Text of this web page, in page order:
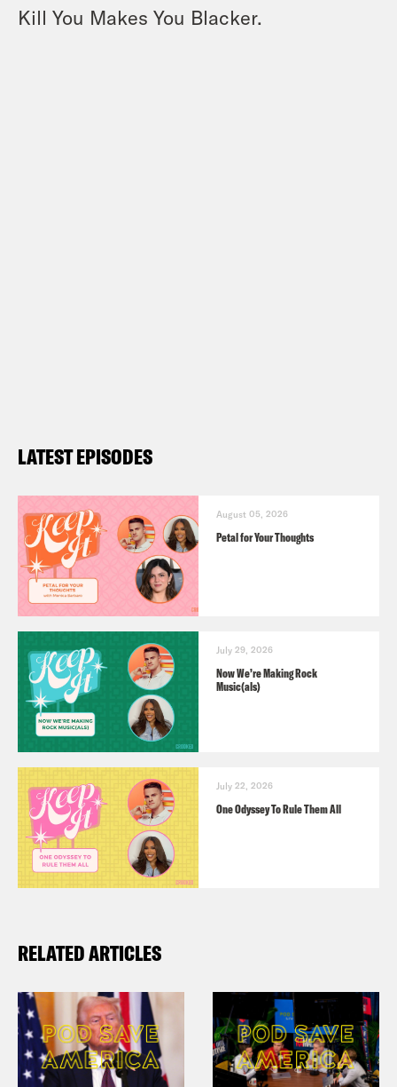
Kill You Makes You Blacker.
LATEST EPISODES
August 05, 2026
Petal for Your Thoughts
July 29, 2026
Now We’re Making Rock
Music(als)
July 22, 2026
One Odyssey To Rule Them All
RELATED ARTICLES